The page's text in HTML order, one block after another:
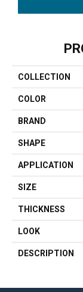
COLLECTION
COLOR
BRAND
SHAPE
APPLICATION
SIZE
THICKNESS
LOOK
DESCRIPTION